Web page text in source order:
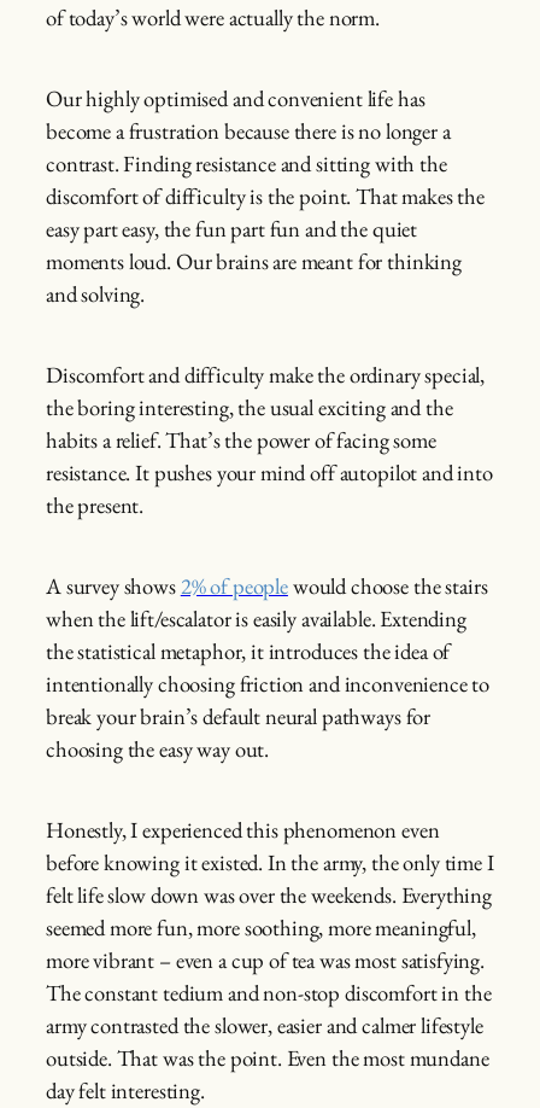
of today’s world were actually the norm.
Our highly optimised and convenient life has
become a frustration because there is no longer a
contrast. Finding resistance and sitting with the
discomfort of difficulty is the point. That makes the
easy part easy, the fun part fun and the quiet
moments loud. Our brains are meant for thinking
and solving.
Discomfort and difficulty make the ordinary special,
the boring interesting, the usual exciting and the
habits a relief. That’s the power of facing some
resistance. It pushes your mind off autopilot and into
the present.
A survey shows2% of peoplewould choose the stairs
when the lift/escalator is easily available. Extending
the statistical metaphor, it introduces the idea of
intentionally choosing friction and inconvenience to
break your brain’s default neural pathways for
choosing the easy way out.
Honestly, I experienced this phenomenon even
before knowing it existed. In the army, the only time I
felt life slow down was over the weekends. Everything
seemed more fun, more soothing, more meaningful,
more vibrant – even a cup of tea was most satisfying.
The constant tedium and non-stop discomfort in the
army contrasted the slower, easier and calmer lifestyle
outside. That was the point. Even the most mundane
day felt interesting.